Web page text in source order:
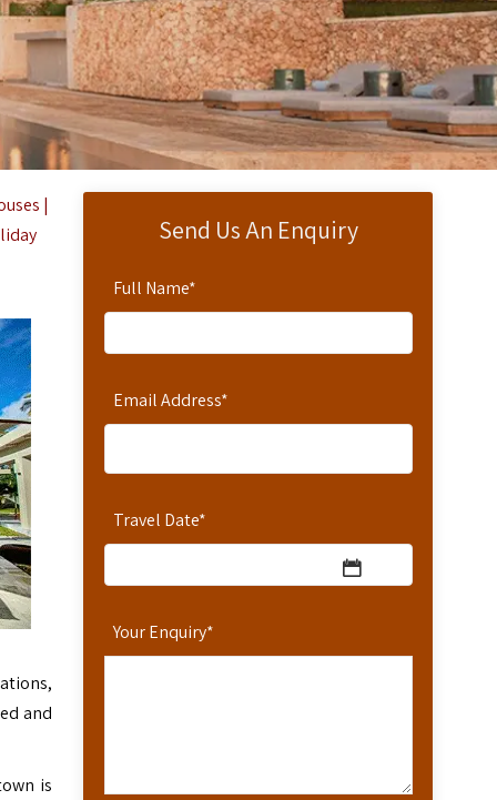
Send Us An Enquiry
Full Name*
Email Address*
Travel Date*
Your Enquiry*
|
and
is